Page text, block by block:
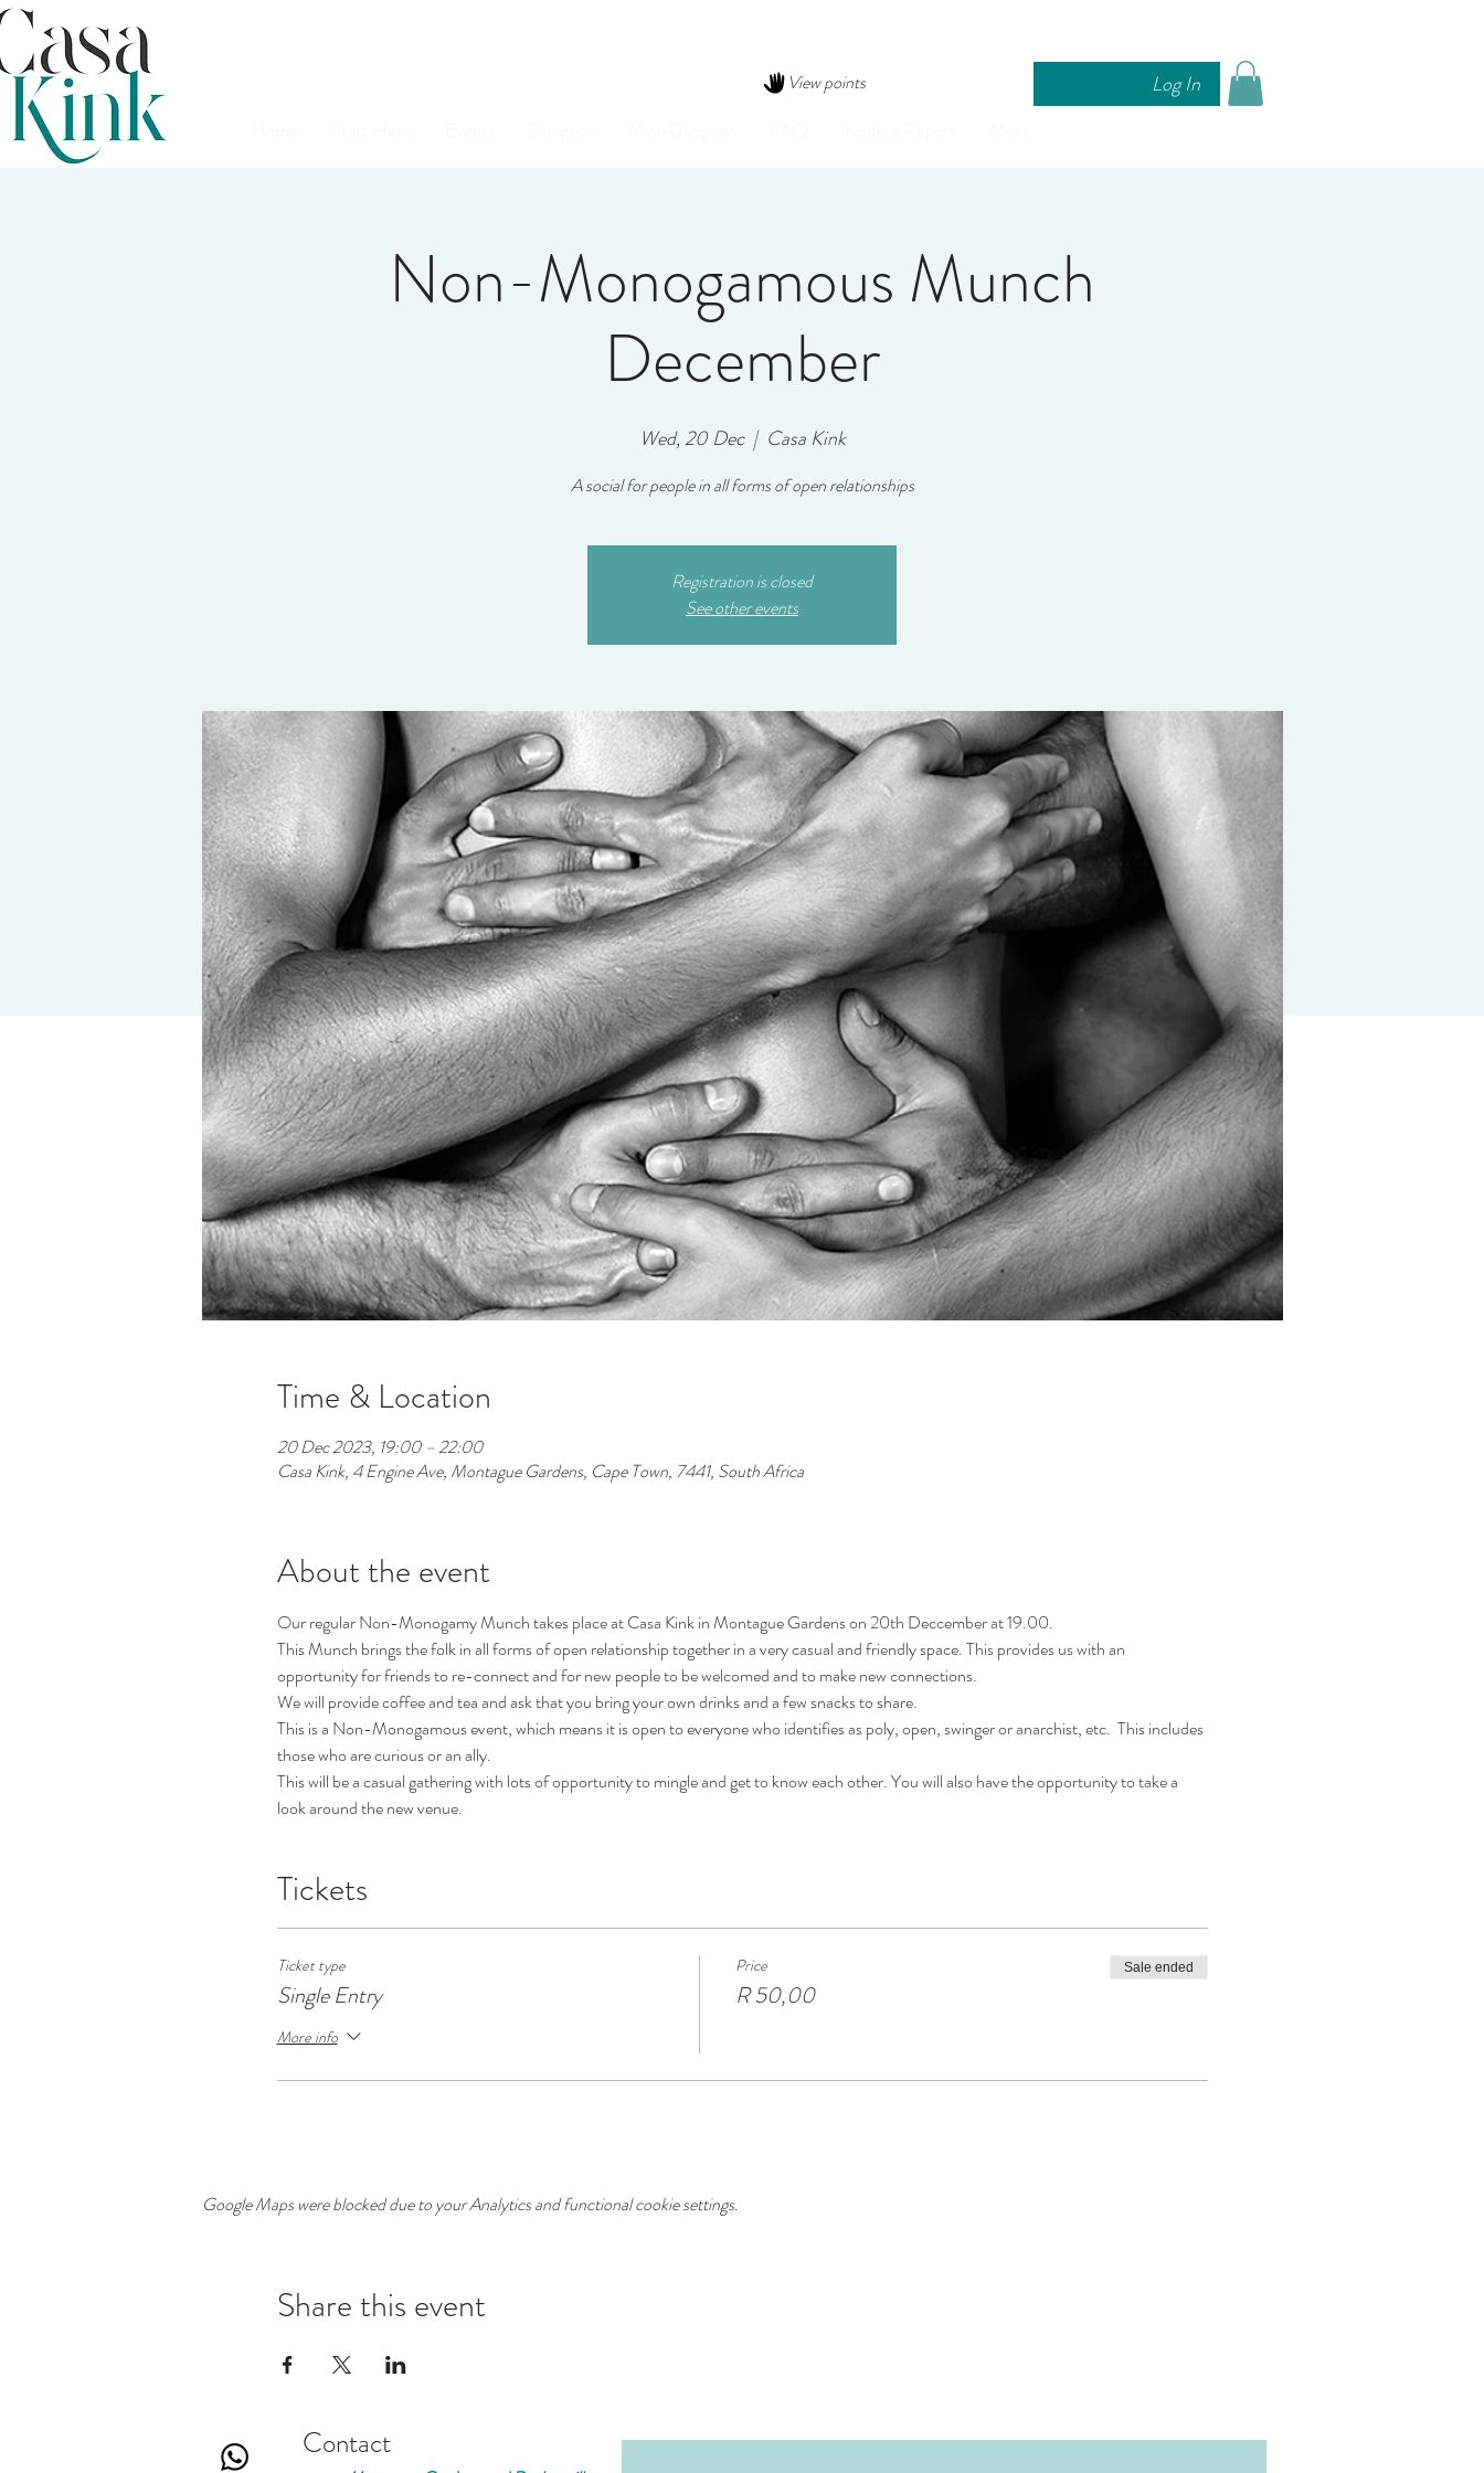
View points Log In
Non-Monogamous Munch
December
Wed, 20 Dec
  |
Casa Kink
A social for people in all forms of open relationships
Registration is closed
See other events
Time & Location
20 Dec 2023, 19:00 – 22:00
Casa Kink, 4 Engine Ave, Montague Gardens, Cape Town, 7441, South Africa
About the event
Our regular Non-Monogamy Munch takes place at Casa Kink in Montague Gardens on 20th Deccember at 19.00.
This Munch brings the folk in all forms of open relationship together in a very casual and friendly space. This provides us with an
opportunity for friends to re-connect and for new people to be welcomed and to make new connections.
We will provide coffee and tea and ask that you bring your own drinks and a few snacks to share.
This is a Non-Monogamous event, which means it is open to everyone who identifies as poly, open, swinger or anarchist, etc.  This includes
those who are curious or an ally.
This will be a casual gathering with lots of opportunity to mingle and get to know each other. You will also have the opportunity to take a
look around the new venue.
Tickets
Ticket type
Single Entry
More info
Price
R 50,00
Sale ended
Google Maps were blocked due to your Analytics and functional cookie settings.
Share this event
Contact